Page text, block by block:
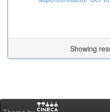
Showing